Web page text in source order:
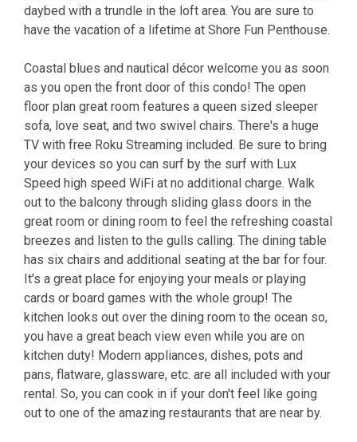
daybed with a trundle in the loft area. You are sure to
have the vacation of a lifetime at Shore Fun Penthouse.
Coastal blues and nautical décor welcome you as soon
as you open the front door of this condo! The open
floor plan great room features a queen sized sleeper
sofa, love seat, and two swivel chairs. There's a huge
TV with free Roku Streaming included. Be sure to bring
your devices so you can surf by the surf with Lux
Speed high speed WiFi at no additional charge. Walk
out to the balcony through sliding glass doors in the
great room or dining room to feel the refreshing coastal
breezes and listen to the gulls calling. The dining table
has six chairs and additional seating at the bar for four.
It's a great place for enjoying your meals or playing
cards or board games with the whole group! The
kitchen looks out over the dining room to the ocean so,
you have a great beach view even while you are on
kitchen duty! Modern appliances, dishes, pots and
pans, flatware, glassware, etc. are all included with your
rental. So, you can cook in if your don't feel like going
out to one of the amazing restaurants that are near by.